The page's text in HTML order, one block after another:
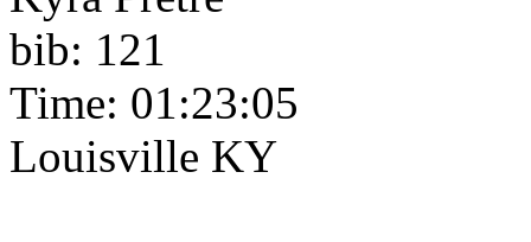
bib: 121
Time: 01:23:05
Louisville KY